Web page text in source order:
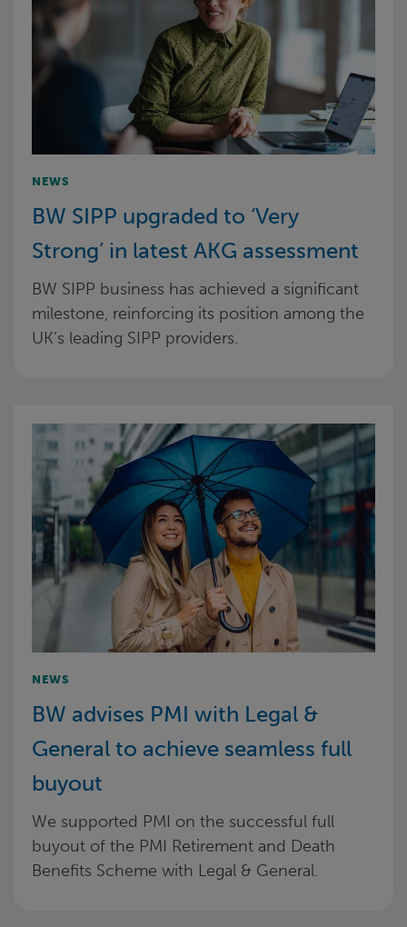
NEWS
BW SIPP upgraded to ‘Very
Strong’ in latest AKG assessment
BW SIPP business has achieved a significant
milestone, reinforcing its position among the
UK’s leading SIPP providers.
NEWS
BW advises PMI with Legal &
General to achieve seamless full
buyout
We supported PMI on the successful full
buyout of the PMI Retirement and Death
Benefits Scheme with Legal & General.